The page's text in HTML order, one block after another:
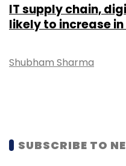
IT supply chain,
likely to increase in
Shubham Sharma
SUBSCRIBE TO